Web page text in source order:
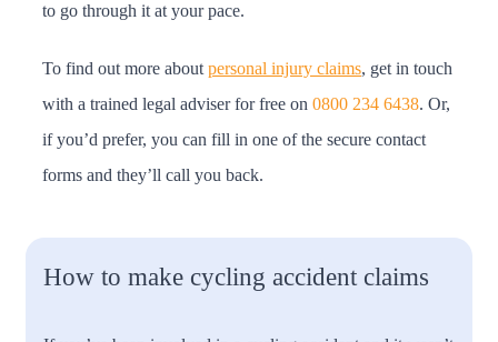
to go through it at your pace.
To find out more about personal injury claims, get in touch
with a trained legal adviser for free on 0800 234 6438. Or,
if you’d prefer, you can fill in one of the secure contact
forms and they’ll call you back.
How to make cycling accident claims